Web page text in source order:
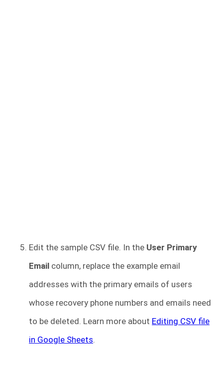
Edit the sample CSV file. In the User Primary
Email column, replace the example email
addresses with the primary emails of users
whose recovery phone numbers and emails need
to be deleted. Learn more about Editing CSV file
in Google Sheets.